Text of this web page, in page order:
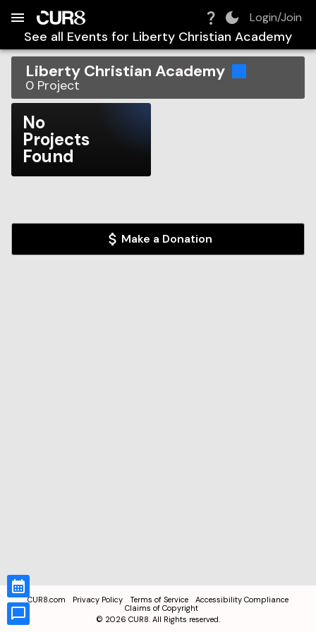
Login/Join
See all Events for Liberty Christian Academy
Liberty Christian Academy
0 Project
No
Projects
Found
Make a Donation
CUR8.com Privacy Policy Terms of Service
Accessibility Compliance
Claims of Copyright
© 2026 CUR8. All Rights reserved.